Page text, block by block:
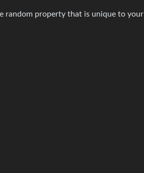
random property that is unique to your